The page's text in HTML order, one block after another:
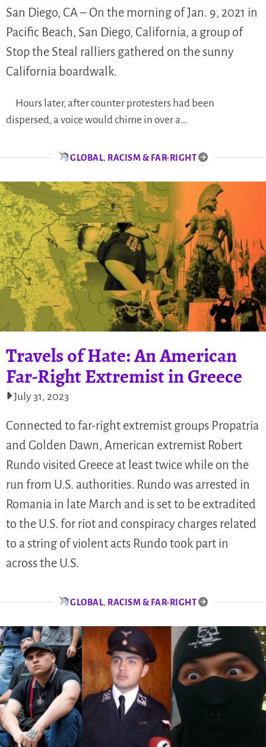
San Diego, CA – On the morning of Jan. 9, 2021 in
Pacific Beach, San Diego, California, a group of
Stop the Steal ralliers gathered on the sunny
California boardwalk.
Hours later, after counter protesters had been
dispersed, a voice would chime in over a…
GLOBAL, RACISM & FAR-RIGHT
Travels of Hate: An American
Far-Right Extremist in Greece
July 31, 2023
Connected to far-right extremist groups Propatria
and Golden Dawn, American extremist Robert
Rundo visited Greece at least twice while on the
run from U.S. authorities. Rundo was arrested in
Romania in late March and is set to be extradited
to the U.S. for riot and conspiracy charges related
to a string of violent acts Rundo took part in
across the U.S.
GLOBAL, RACISM & FAR-RIGHT